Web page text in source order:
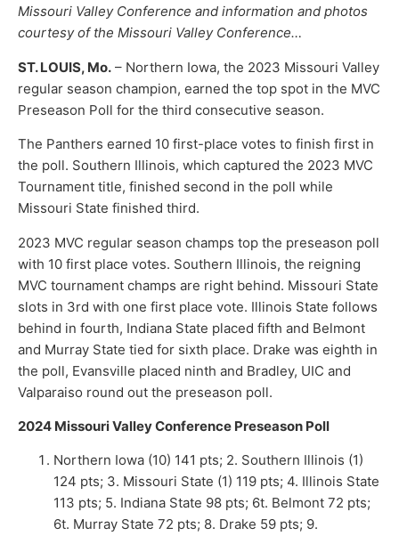
Missouri Valley Conference and information and photos
courtesy of the Missouri Valley Conference…
ST. LOUIS, Mo. – Northern Iowa, the 2023 Missouri Valley
regular season champion, earned the top spot in the MVC
Preseason Poll for the third consecutive season.
The Panthers earned 10 first-place votes to finish first in
the poll. Southern Illinois, which captured the 2023 MVC
Tournament title, finished second in the poll while
Missouri State finished third.
2023 MVC regular season champs top the preseason poll
with 10 first place votes. Southern Illinois, the reigning
MVC tournament champs are right behind. Missouri State
slots in 3rd with one first place vote. Illinois State follows
behind in fourth, Indiana State placed fifth and Belmont
and Murray State tied for sixth place. Drake was eighth in
the poll, Evansville placed ninth and Bradley, UIC and
Valparaiso round out the preseason poll.
2024 Missouri Valley Conference Preseason Poll
Northern Iowa (10) 141 pts; 2. Southern Illinois (1)
124 pts; 3. Missouri State (1) 119 pts; 4. Illinois State
113 pts; 5. Indiana State 98 pts; 6t. Belmont 72 pts;
6t. Murray State 72 pts; 8. Drake 59 pts; 9.